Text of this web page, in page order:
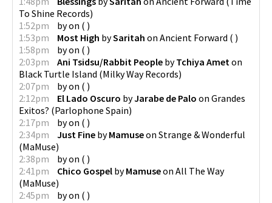
To Shine Records)
1:52pm
byon ( )
1:53pm
Most High bySaritah on Ancient Forward ( )
1:58pm
byon ( )
2:03pm
Ani Tsidsu/Rabbit People byTchiya Amet on
Black Turtle Island (Milky Way Records)
2:07pm
byon ( )
2:12pm
El Lado Oscuro byJarabe de Palo on Grandes
Exitos? (Parlophone Spain)
2:17pm
byon ( )
2:34pm
Just Fine byMamuseon Strange & Wonderful
(MaMuse)
2:38pm
byon ( )
2:41pm
Chico Gospel byMamuseon All The Way
(MaMuse)
2:45pm
byon ( )